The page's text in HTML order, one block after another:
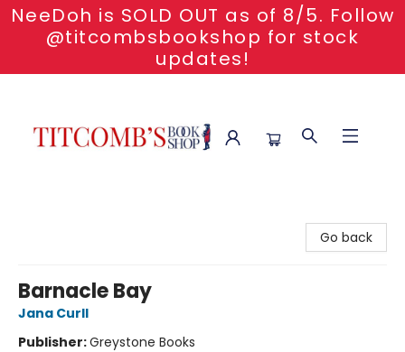
NeeDoh is SOLD OUT as of 8/5. Follow
@titcombsbookshop for stock
updates!
Go back
Barnacle Bay
Jana Curll
Publisher:Greystone Books